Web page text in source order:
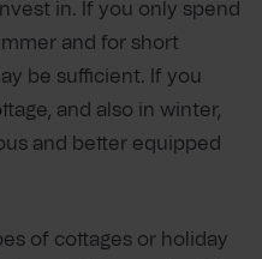
in. If you only spend
and for short
be sufficient. If you
and also in winter,
and better equipped
of cottages or holiday